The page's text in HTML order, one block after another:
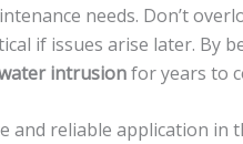
needs. Don’t
if issues arise later. By
intrusionfor years to
and reliable application